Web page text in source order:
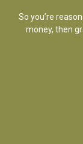
So you’re
money, then